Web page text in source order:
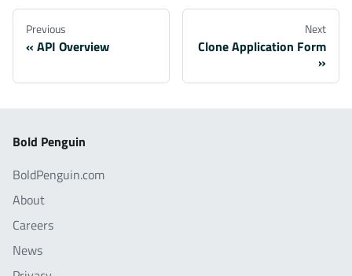
Previous
API Overview
Next
Clone Application Form
Bold Penguin
BoldPenguin.com
About
Careers
News